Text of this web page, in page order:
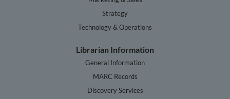
Strategy
Technology & Operations
Librarian Information
General Information
MARC Records
Discovery Services